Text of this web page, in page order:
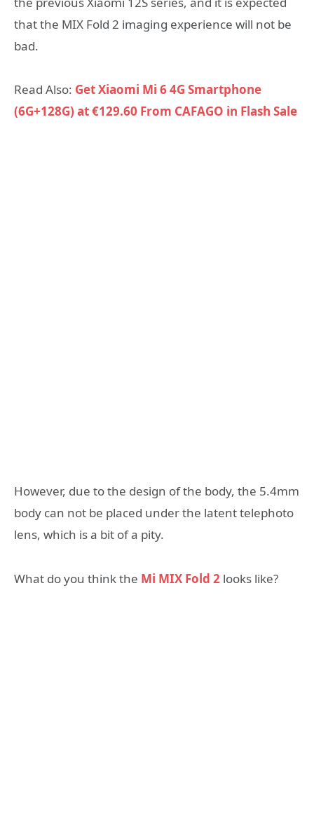
that the MIX Fold 2 imaging experience will not be
bad.
Read Also: Get Xiaomi Mi 6 4G Smartphone
(6G+128G) at €129.60 From CAFAGO in Flash Sale
However, due to the design of the body, the 5.4mm
body can not be placed under the latent telephoto
lens, which is a bit of a pity.
What do you think the Mi MIX Fold 2 looks like?